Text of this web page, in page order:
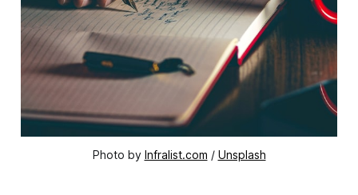
Photo by Infralist.com / Unsplash